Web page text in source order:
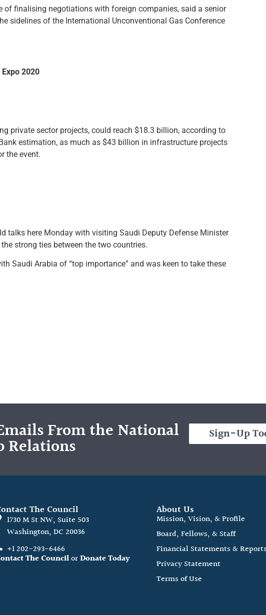
of finalising negotiations with foreign companies, said a senior
sidelines of the International Unconventional Gas Conference
2020
private sector projects, could reach $18.3 billion, according to
estimation, as much as $43 billion in infrastructure projects
the event.
talks here Monday with visiting Saudi Deputy Defense Minister
strong ties between the two countries.
Saudi Arabia of “top importance” and was keen to take these
From the National
Relations
Sign-Up
The Council
1730 M St NW, Suite 503
Washington, DC 20036
+1 202-293-6466
The CouncilorDonate Today
About Us
Mission, Vision, & Profile
Board, Fellows, & Staff
Financial Statements & Reports
Privacy Statement
Terms of Use